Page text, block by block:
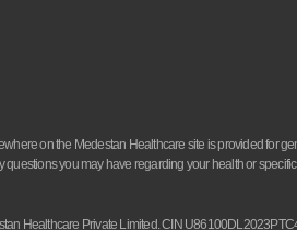
on the Medestan Healthcare site is provided for
questions you may have regarding your health or
Healthcare Private Limited. CIN